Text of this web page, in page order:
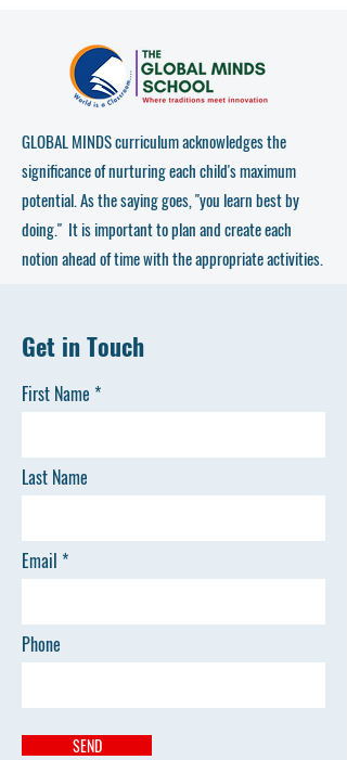
GLOBAL MINDS curriculum acknowledges the
significance of nurturing each child's maximum
potential. As the saying goes, "you learn best by
doing." It is important to plan and create each
notion ahead of time with the appropriate activities.
Get in Touch
First Name
Last Name
Email
Phone
SEND